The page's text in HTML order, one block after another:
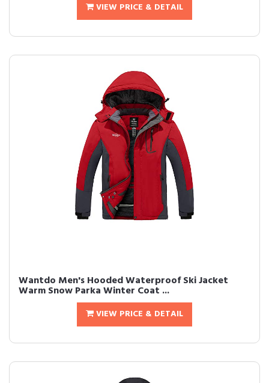
VIEW PRICE & DETAIL
Wantdo Men's Hooded Waterproof Ski Jacket
Warm Snow Parka Winter Coat ...
VIEW PRICE & DETAIL